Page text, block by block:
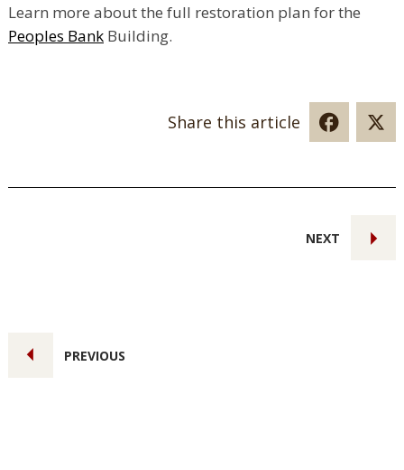
Learn more about the full restoration plan for the
Peoples Bank Building.
Share this article
PREVIOUS
NEXT